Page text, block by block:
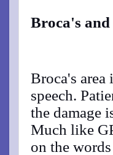
Broca's
Broca's
speech.
the damage
Much like
on the